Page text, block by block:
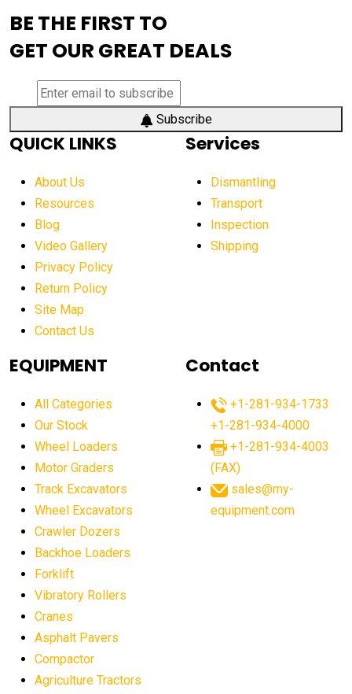
aerial work platform demand
aerial work platform market
aerial work platform market Americas
affordable crane rental affordable excavator
affordable excavators affordable heavy equipment
after sunset crane operations
Aging Equipment Management
agricultural equipment agricultural equipment laws
agricultural equipment sales decline
agricultural equipment worldwide
agricultural machinery market trends
agricultural market
agriculture business challenges
agriculture industry slowdown
AI construction equipment
BE THE FIRST TO
GET OUR GREAT DEALS
Subscribe
QUICK LINKS
About Us
Resources
Blog
Video Gallery
Privacy Policy
Return Policy
Site Map
Contact Us
Services
Dismantling
Transport
Inspection
Shipping
EQUIPMENT
All Categories
Our Stock
Wheel Loaders
Motor Graders
Track Excavators
Wheel Excavators
Crawler Dozers
Backhoe Loaders
Forklift
Vibratory Rollers
Cranes
Asphalt Pavers
Compactor
Agriculture Tractors
Contact
+1-281-934-1733
+1-281-934-4000
+1-281-934-4003
(FAX)
sales@my-
equipment.com